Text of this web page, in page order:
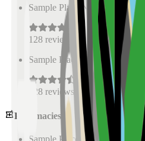
Sample Place Name
km)
128 reviews
Sample Place Name
0.5 km)
128 reviews
Pharmacies